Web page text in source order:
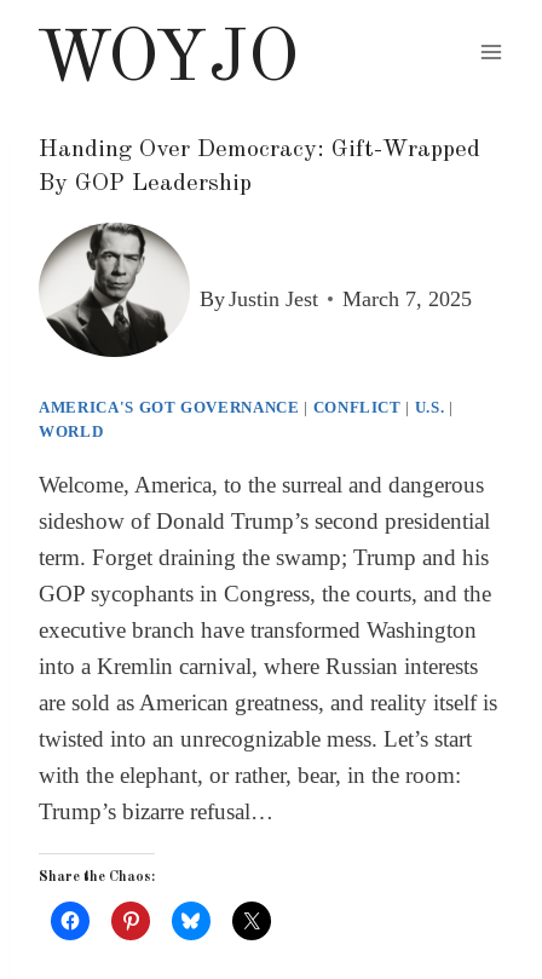
WOYJO
Handing Over Democracy: Gift-Wrapped
By GOP Leadership
ByJustin Jest March 7, 2025
AMERICA'S GOT GOVERNANCE | CONFLICT | U.S. |
WORLD
Welcome, America, to the surreal and dangerous
sideshow of Donald Trump’s second presidential
term. Forget draining the swamp; Trump and his
GOP sycophants in Congress, the courts, and the
executive branch have transformed Washington
into a Kremlin carnival, where Russian interests
are sold as American greatness, and reality itself is
twisted into an unrecognizable mess. Let’s start
with the elephant, or rather, bear, in the room:
Trump’s bizarre refusal…
Share the Chaos: